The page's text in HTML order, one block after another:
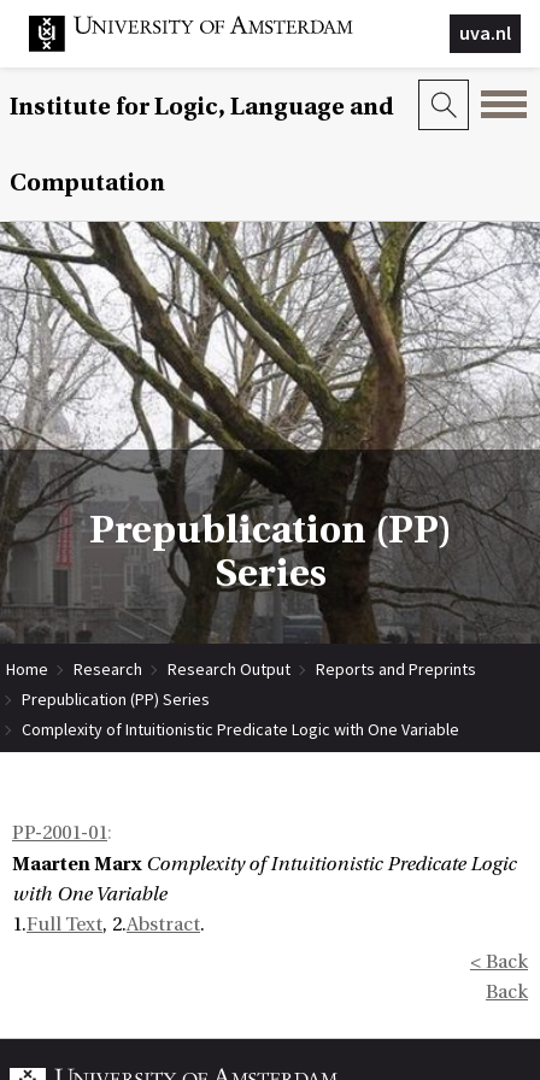
uva.nl
Institute for Logic, Language and
Computation
Prepublication (PP)
Series
Home Research Research Output
Reports and Preprints
Prepublication (PP) Series
Complexity of Intuitionistic Predicate Logic with One Variable
PP-2001-01:
Maarten Marx Complexity of Intuitionistic Predicate Logic
with One Variable
1.Full Text, 2.Abstract.
< Back
Back